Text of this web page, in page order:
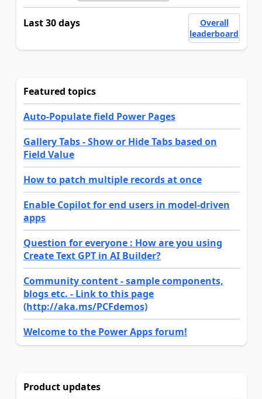
Last 30 days
Overall
leaderboard
Featured topics
Auto-Populate field Power Pages
Gallery Tabs - Show or Hide Tabs based on
Field Value
How to patch multiple records at once
Enable Copilot for end users in model-driven
apps
Question for everyone : How are you using
Create Text GPT in AI Builder?
Community content - sample components,
blogs etc. - Link to this page
(http://aka.ms/PCFdemos)
Welcome to the Power Apps forum!
Product updates